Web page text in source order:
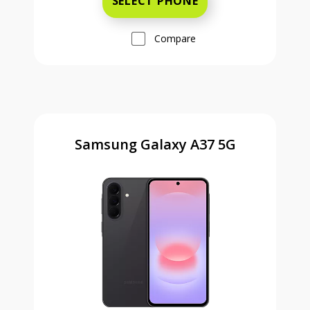
Compare
Samsung Galaxy A37 5G